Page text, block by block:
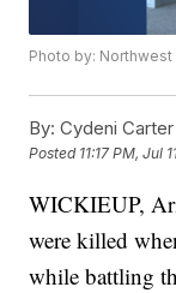
Photo by:
By: Cydeni
Posted 11:17 PM, Jul
WICKIEUP,
were killed
while battling